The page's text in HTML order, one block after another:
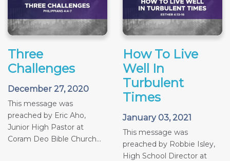
Three
Challenges
December 27, 2020
This message was
preached by Eric Aho,
Junior High Pastor at
Coram Deo Bible Church...
How To Live
Well In
Turbulent
Times
January 03, 2021
This message was
preached by Robbie Isley,
High School Director at